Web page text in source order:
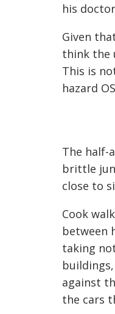
his
Given
think the
This is
hazard
The half-
brittle
close to
Cook
between
taking
against
the cars